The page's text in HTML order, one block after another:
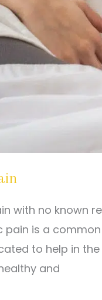
with no known
pain is a
to help in
and